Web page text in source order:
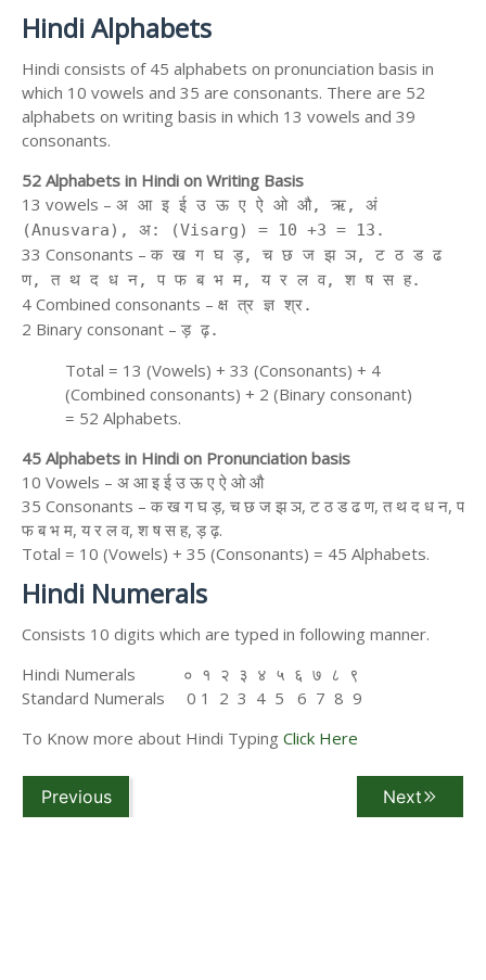
Hindi Alphabets
Hindi consists of 45 alphabets on pronunciation basis in
which 10 vowels and 35 are consonants. There are 52
alphabets on writing basis in which 13 vowels and 39
consonants.
52 Alphabets in Hindi on Writing Basis
13 vowels – अ आ इ ई उ ऊ ए ऐ ओ औ, ऋ, अं
(Anusvara), अ: (Visarg) = 10 +3 = 13.
33 Consonants – क ख ग घ ड़, च छ ज झ ञ, ट ठ ड ढ
ण, त थ द ध न, प फ ब भ म, य र ल व, श ष स ह.
4 Combined consonants – क्ष त्र ज्ञ श्र.
2 Binary consonant – ड़ ढ़.
Total = 13 (Vowels) + 33 (Consonants) + 4
(Combined consonants) + 2 (Binary consonant)
= 52 Alphabets.
45 Alphabets in Hindi on Pronunciation basis
10 Vowels – अ आ इ ई उ ऊ ए ऐ ओ औ
35 Consonants – क ख ग घ ड़, च छ ज झ ञ, ट ठ ड ढ ण, त थ द ध न, प
फ ब भ म, य र ल व, श ष स ह, ड़ ढ़.
Total = 10 (Vowels) + 35 (Consonants) = 45 Alphabets.
Hindi Numerals
Consists 10 digits which are typed in following manner.
Hindi Numerals ० १ २ ३ ४ ५ ६ ७ ८ ९
Standard Numerals 0 1 2 3 4 5 6 7 8 9
To Know more about Hindi Typing Click Here
Previous Next